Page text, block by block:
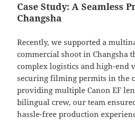
Case Study: A Seamless
Changsha
Recently, we supported a
commercial shoot in Changsha
complex logistics and high-end
securing filming permits in the
providing multiple Canon EF
bilingual crew, our team
hassle-free production